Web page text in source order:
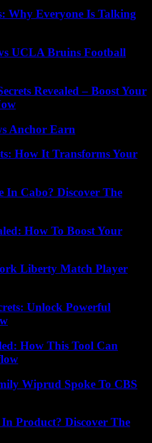
Why Everyone Is Talking
UCLA Bruins Football
Revealed – Boost Your
Anchor Earn
How It Transforms Your
In Cabo? Discover The
How To Boost Your
Liberty Match Player
Unlock Powerful
How This Tool Can
Wiprud Spoke To CBS
Product? Discover The